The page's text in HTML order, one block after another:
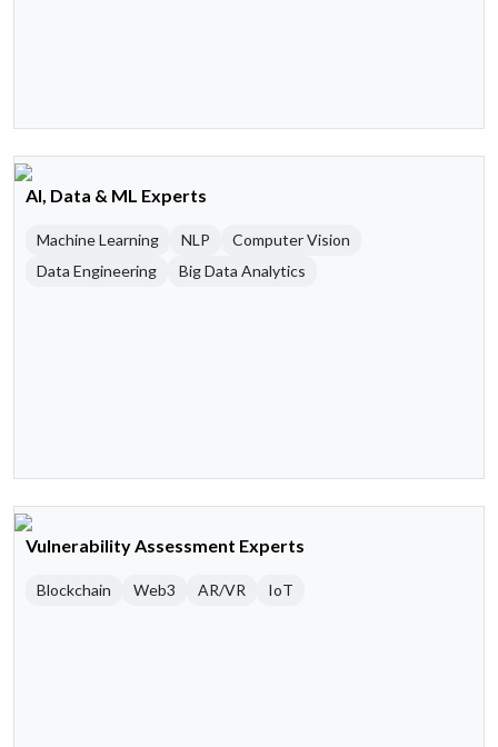
AI, Data & ML Experts
Machine Learning NLP
Computer Vision
Data Engineering
Big Data Analytics
Vulnerability Assessment Experts
Blockchain Web3 AR/VR IoT